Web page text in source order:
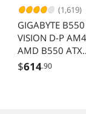
it,
(1,619)
GIGABYTE B550
VISION D-P AM4
AMD B550 ATX
Motherboard
$614.90